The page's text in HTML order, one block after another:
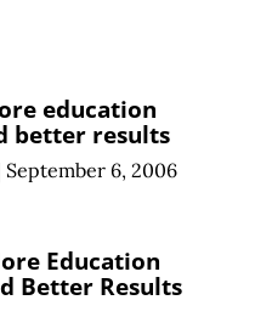
education
better results
September 6, 2006
Education
Better Results